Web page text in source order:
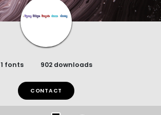
1 fonts 902 downloads
CONTACT